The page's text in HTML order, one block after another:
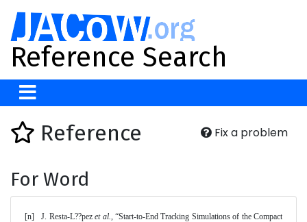
Reference Search
Fix a problem
Reference
For Word
[n]	J. Resta-L??pez et al., “Start-to-End Tracking Simulations of the Compact